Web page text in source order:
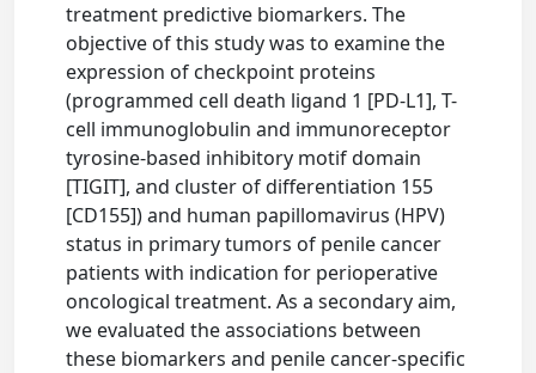
treatment predictive biomarkers. The
objective of this study was to examine the
expression of checkpoint proteins
(programmed cell death ligand 1 [PD-L1], T-
cell immunoglobulin and immunoreceptor
tyrosine-based inhibitory motif domain
[TIGIT], and cluster of differentiation 155
[CD155]) and human papillomavirus (HPV)
status in primary tumors of penile cancer
patients with indication for perioperative
oncological treatment. As a secondary aim,
we evaluated the associations between
these biomarkers and penile cancer-specific